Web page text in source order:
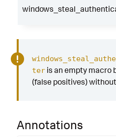
teris an empty macro
(false positives)
Annotations